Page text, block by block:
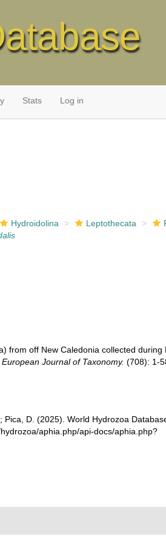
Stats Log in
Hydroidolina Leptothecata
from off New Caledonia collected during
European Journal of Taxonomy. (708): 1-
Pica, D. (2025). World Hydrozoa
aphia.php/api-docs/aphia.php?